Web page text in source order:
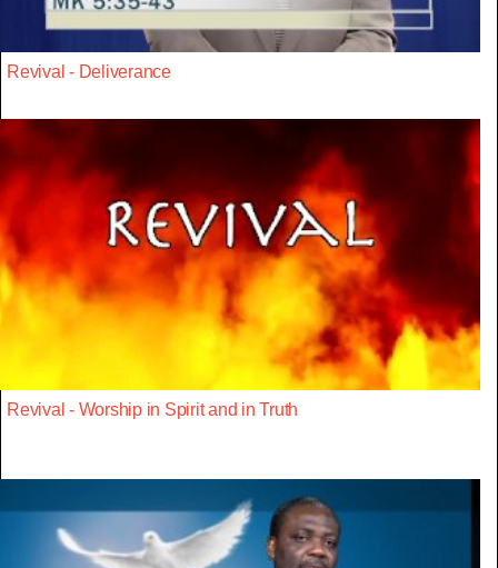
Revival - Deliverance
Revival - Worship in Spirit and in Truth